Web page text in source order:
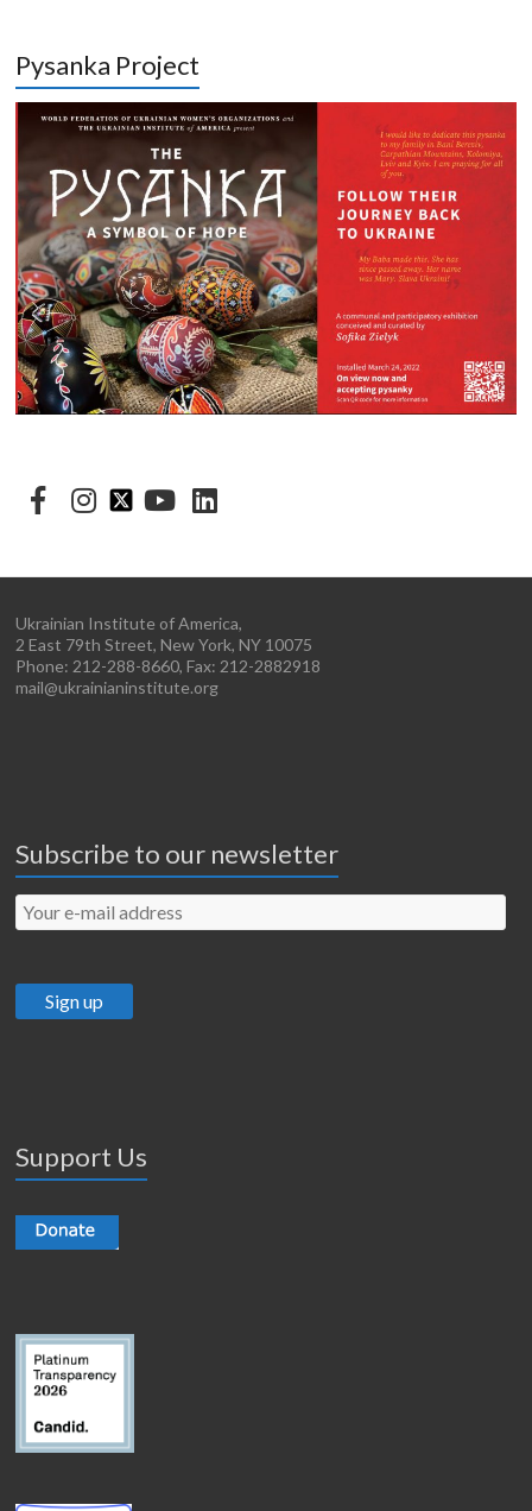
Pysanka Project
Ukrainian Institute of America,
2 East 79th Street, New York, NY 10075
Phone: 212-288-8660, Fax: 212-2882918
mail@ukrainianinstitute.org
Subscribe to our newsletter
Support Us